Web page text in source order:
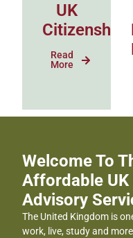
UK
Citizenship
Read
More
Welcome To
Affordable
Advisory
The United Kingdom is
work, live, study and